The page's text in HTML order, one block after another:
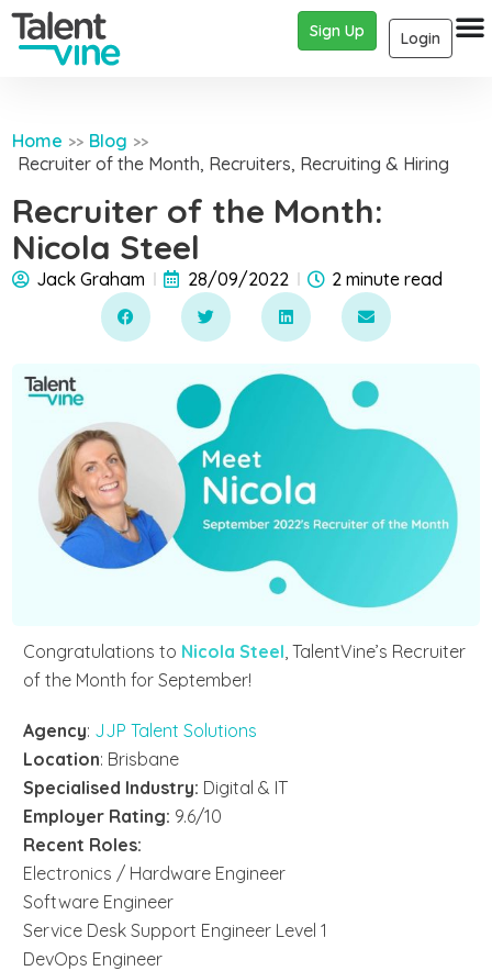
Login
Sign Up
Home >> Blog >>
Recruiter of the Month, Recruiters, Recruiting & Hiring
Recruiter of the Month:
Nicola Steel
Jack Graham 28/09/2022 2 minute read
Congratulations to Nicola Steel,TalentVine’s Recruiter
of the Month for September!
Agency: JJP Talent Solutions
Location: Brisbane
Specialised Industry: Digital & IT
Employer Rating: 9.6/10
Recent Roles:
Electronics / Hardware Engineer
Software Engineer
Service Desk Support Engineer Level 1
DevOps Engineer